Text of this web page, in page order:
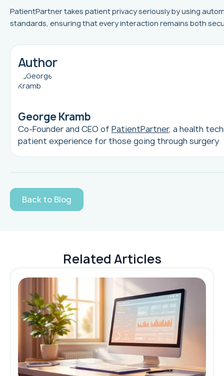
PatientPartner takes patient privacy seriously by using
standards, ensuring that every interaction remains both
Author
George Kramb
Co-Founder and CEO of PatientPartner, a health
patient experience for those going through surgery
Back to Blog
Related Articles